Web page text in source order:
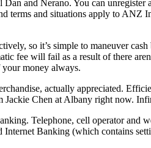
and Nerano. You can unregister
terms and situations apply to
so it’s simple to maneuver
fee will fail as a result of there
money always.
actually appreciated.
Jackie Chen at Albany right now.
Telephone, cell operator and
Banking (which contains